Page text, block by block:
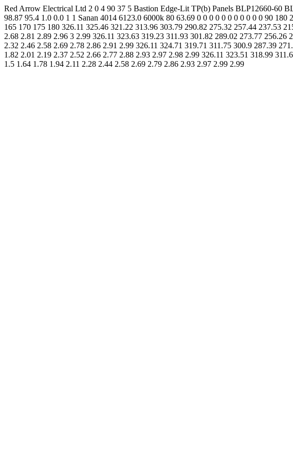
Red Arrow Electrical Ltd 2 0 4 90 37 5 Bastion Edge-Lit TP(b) Panels BLP12660-60
98.87 95.4 1.0 0.0 1 1 Sanan 4014 6123.0 6000k 80 63.69 0 0 0 0 0 0 0 0 0 0 0 90
165 170 175 180 326.11 325.46 321.22 313.96 303.79 290.82 275.32 257.44 237.53
2.68 2.81 2.89 2.96 3 2.99 326.11 323.63 319.23 311.93 301.82 289.02 273.77
2.32 2.46 2.58 2.69 2.78 2.86 2.91 2.99 326.11 324.71 319.71 311.75 300.9 287.39
1.82 2.01 2.19 2.37 2.52 2.66 2.77 2.88 2.93 2.97 2.98 2.99 326.11 323.51 318.99
1.5 1.64 1.78 1.94 2.11 2.28 2.44 2.58 2.69 2.79 2.86 2.93 2.97 2.99 2.99